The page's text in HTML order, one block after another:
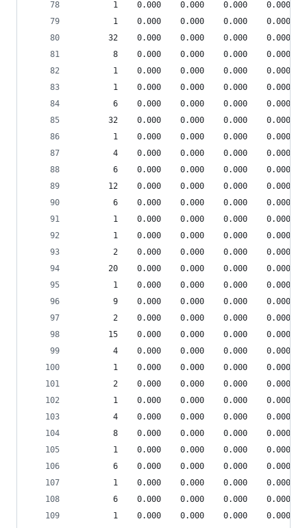
1    0.000    0.000    0.000    0.000
1    0.000    0.000    0.000    0.000
32    0.000    0.000    0.000    0.000
8    0.000    0.000    0.000    0.000
1    0.000    0.000    0.000    0.000
1    0.000    0.000    0.000    0.000
6    0.000    0.000    0.000    0.000
32    0.000    0.000    0.000    0.000
1    0.000    0.000    0.000    0.000
4    0.000    0.000    0.000    0.000
6    0.000    0.000    0.000    0.000
12    0.000    0.000    0.000    0.000
6    0.000    0.000    0.000    0.000
1    0.000    0.000    0.000    0.000
1    0.000    0.000    0.000    0.000
2    0.000    0.000    0.000    0.000
20    0.000    0.000    0.000    0.000
1    0.000    0.000    0.000    0.000
9    0.000    0.000    0.000    0.000
2    0.000    0.000    0.000    0.000
15    0.000    0.000    0.000    0.000
4    0.000    0.000    0.000    0.000
1    0.000    0.000    0.000    0.000
2    0.000    0.000    0.000    0.000
1    0.000    0.000    0.000    0.000
4    0.000    0.000    0.000    0.000
8    0.000    0.000    0.000    0.000
1    0.000    0.000    0.000    0.000
6    0.000    0.000    0.000    0.000
1    0.000    0.000    0.000    0.000
6    0.000    0.000    0.000    0.000
1    0.000    0.000    0.000    0.000